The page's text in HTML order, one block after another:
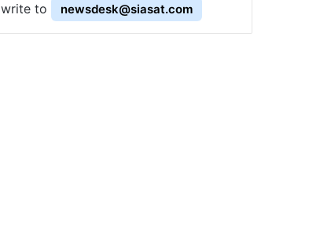
write to
newsdesk@siasat.com